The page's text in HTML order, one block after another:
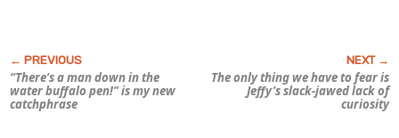
“There’s a man down in the
water buffalo pen!” is my new
catchphrase
The only thing we have to fear is
Jeffy’s slack-jawed lack of
curiosity